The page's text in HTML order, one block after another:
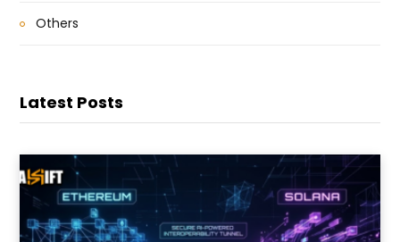
Others
Latest Posts